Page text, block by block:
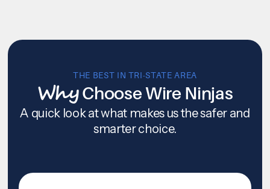
THE BEST IN TRI-STATE AREA
WhyChoose Wire Ninjas
A quick look at what makes us the safer and
smarter choice.